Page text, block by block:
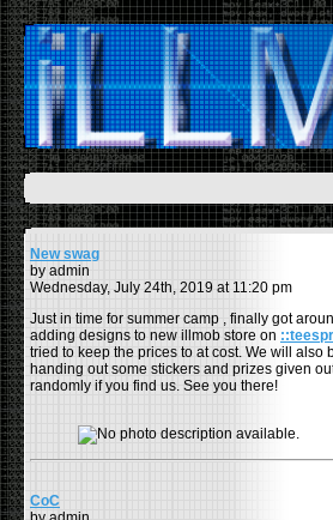
New swag
by admin
Wednesday, July 24th, 2019 at 11:20 pm
Just in time for summer camp , finally got
adding designs to new illmob store on
tried to keep the prices to at cost. We will also
handing out some stickers and prizes given
randomly if you find us. See you there!
CoC